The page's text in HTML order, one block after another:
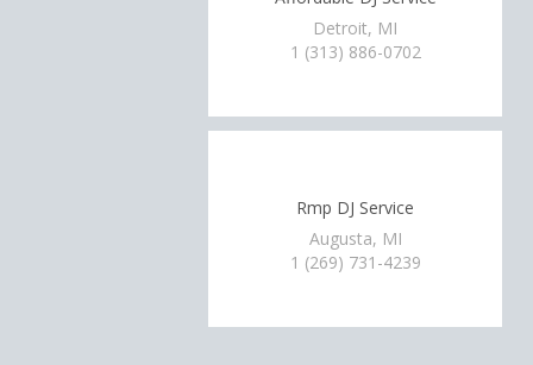
Detroit, MI
1 (313) 886-0702
Rmp DJ Service
Augusta, MI
1 (269) 731-4239